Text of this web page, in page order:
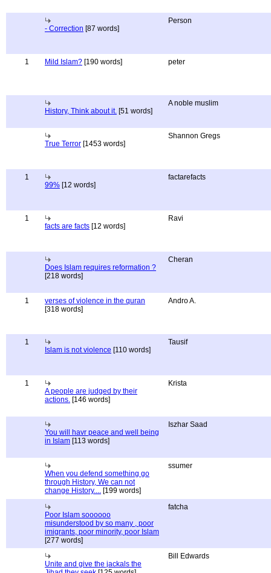
- Correction [87 words]
Person
1 Mild Islam? [190 words] peter
History, Think about it. [51 words]
A noble muslim
True Terror [1453 words]
Shannon Gregs
1
99% [12 words]
factarefacts
1
facts are facts [12 words]
Ravi
Does Islam requires reformation ?
[218 words]
Cheran
1
verses of violence in the quran
[318 words]
Andro A.
1
Islam is not violence [110 words]
Tausif
1
A people are judged by their
actions. [146 words]
Krista
You will havr peace and well being
in Islam [113 words]
Iszhar Saad
When you defend something go
through History, We can not
change History.... [199 words]
ssumer
Poor Islam soooooo
misunderstood by so many , poor
imigrants, poor minority, poor Islam
[277 words]
fatcha
Unite and give the jackals the
Bill Edwards